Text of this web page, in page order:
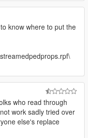
know where to put the
who read through
work sadly tried over
else's replace